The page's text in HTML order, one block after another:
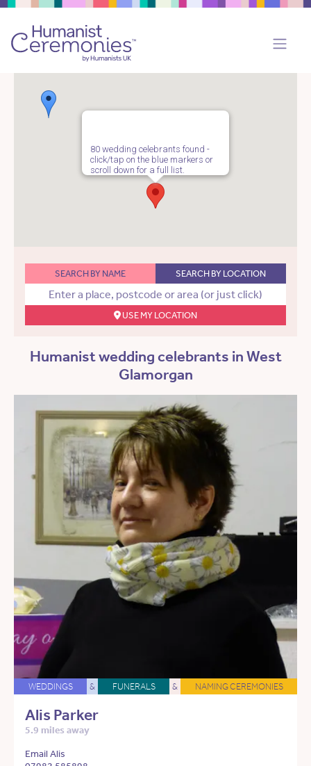
80 wedding celebrants found -
click/tap on the blue markers or
scroll down for a full list.
SEARCH BY NAME SEARCH BY LOCATION
USE MY LOCATION
Humanist wedding celebrants in West
Glamorgan
WEDDINGS & FUNERALS & NAMING CEREMONIES
Alis Parker
5.9 miles away
Email Alis